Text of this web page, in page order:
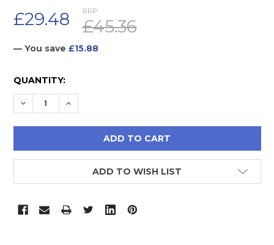
RRP:
£45.36
£29.48
— You save £15.88
CURRENT
STOCK:
QUANTITY:
DECREASE QUANTITY:
INCREASE QUANTITY:
ADD TO WISH LIST